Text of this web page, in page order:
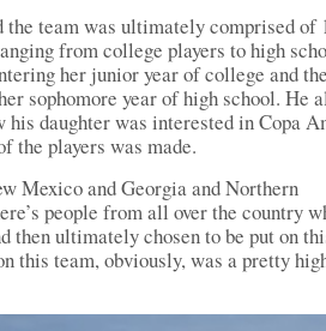
the team was ultimately comprised of
from college players to high
her junior year of college and
sophomore year of high school. He
his daughter was interested in Copa
the players was made.
Mexico and Georgia and Northern
people from all over the country
then ultimately chosen to be put on
this team, obviously, was a pretty